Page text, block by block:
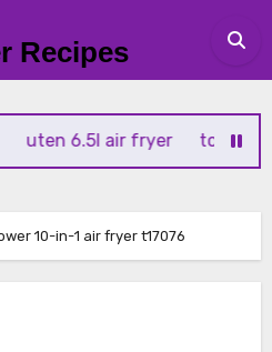
Recipes
6.5l air fryer tower xpress
10-in-1 air fryer t17076